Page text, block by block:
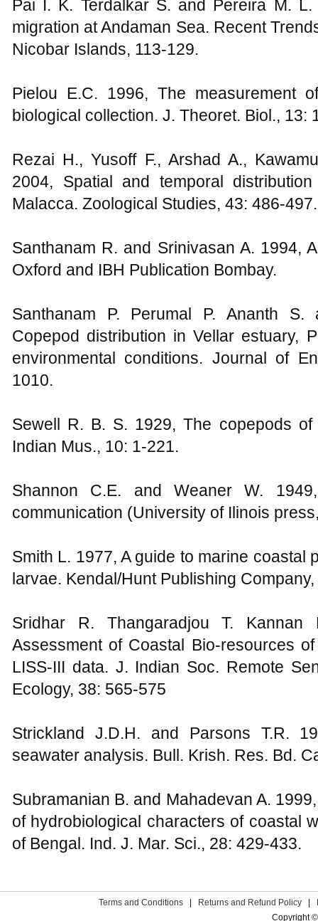
Pai I. K. Terdalkar S. and Pereira M.
migration at Andaman Sea. Recent
Nicobar Islands, 113-129.
Pielou E.C. 1996, The measurement
biological collection. J. Theoret. Biol., 13:
Rezai H., Yusoff F., Arshad A.,
2004, Spatial and temporal
Malacca. Zoological Studies, 43: 486-497.
Santhanam R. and Srinivasan A. 1994,
Oxford and IBH Publication Bombay.
Santhanam P. Perumal P. Ananth
Copepod distribution in Vellar estuary,
environmental conditions. Journal of
1010.
Sewell R. B. S. 1929, The copepods
Indian Mus., 10: 1-221.
Shannon C.E. and Weaner W.
communication (University of Ilinois
Smith L. 1977, A guide to marine coastal
larvae. Kendal/Hunt Publishing
Sridhar R. Thangaradjou T.
Assessment of Coastal Bio-resources
LISS-III data. J. Indian Soc. Remote
Ecology, 38: 565-575
Strickland J.D.H. and Parsons T.R.
seawater analysis. Bull. Krish. Res. Bd.
Subramanian B. and Mahadevan A.
of hydrobiological characters of coastal
of Bengal. Ind. J. Mar. Sci., 28: 429-433.
Terms and Conditions Returns and Refund Policy
Copyright